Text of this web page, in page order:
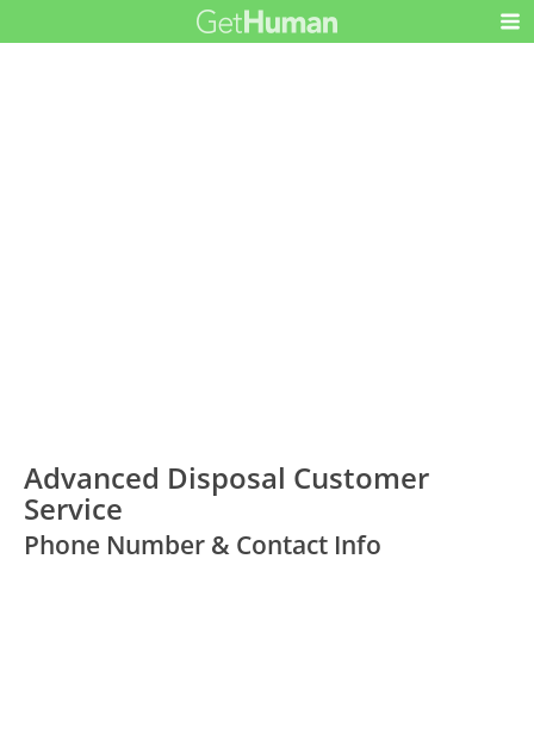
Advanced Disposal Customer
Service
Phone Number & Contact Info